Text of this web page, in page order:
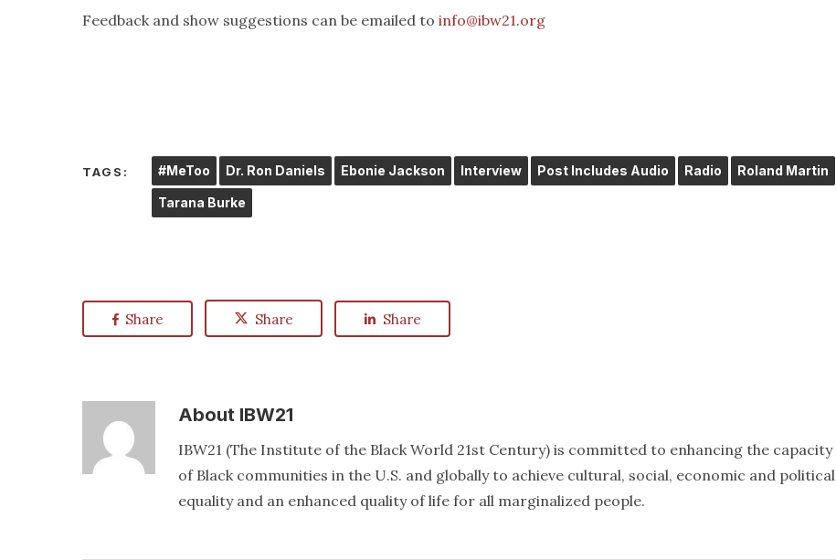
Feedback and show suggestions can be emailed to info@ibw21.org
TAGS: #MeToo Dr. Ron Daniels Ebonie Jackson Interview Post Includes Audio Radio Roland Martin
Tarana Burke
Share Share Share
About IBW21
IBW21 (The Institute of the Black World 21st Century) is committed to enhancing the capacity
of Black communities in the U.S. and globally to achieve cultural, social, economic and political
equality and an enhanced quality of life for all marginalized people.